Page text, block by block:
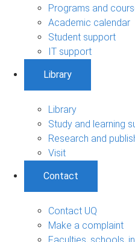
Programs and
Academic calendar
Student support
IT support
Library
Library
Study and learning
Research and
Visit
Contact
Contact UQ
Make a complaint